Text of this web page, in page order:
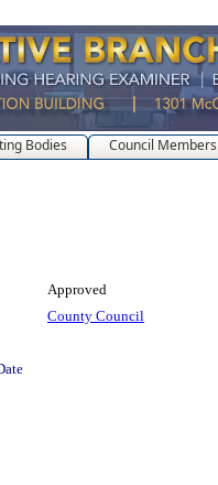
Bodies Council Members
Approved
County Council